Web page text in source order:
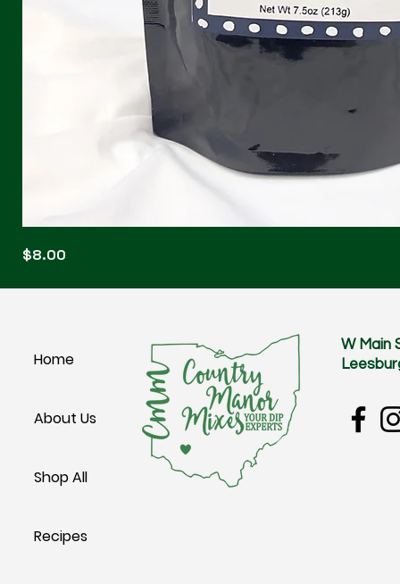
Blitz
Price
$8.00
Home
About Us
Shop All
Recipes
W Main